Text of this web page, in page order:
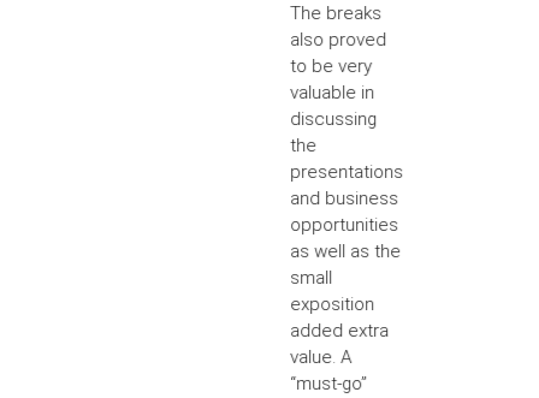
The breaks
also proved
to be very
valuable in
discussing
the
presentations
and business
opportunities
as well as the
small
exposition
added extra
value. A
“must-go”